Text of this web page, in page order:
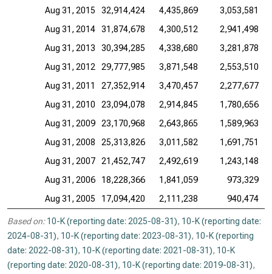
Aug 31, 2015
32,914,424 4,435,869
3,053,581
Aug 31, 2014
31,874,678 4,300,512
2,941,498
Aug 31, 2013
30,394,285 4,338,680
3,281,878
Aug 31, 2012
29,777,985 3,871,548
2,553,510
Aug 31, 2011
27,352,914 3,470,457
2,277,677
Aug 31, 2010
23,094,078 2,914,845
1,780,656
Aug 31, 2009
23,170,968 2,643,865
1,589,963
Aug 31, 2008
25,313,826 3,011,582
1,691,751
Aug 31, 2007
21,452,747 2,492,619
1,243,148
Aug 31, 2006
18,228,366 1,841,059
973,329
Aug 31, 2005
17,094,420 2,111,238 940,474
Based on: 10-K (reporting date: 2025-08-31), 10-K (reporting date:
2024-08-31), 10-K (reporting date: 2023-08-31), 10-K (reporting
date: 2022-08-31), 10-K (reporting date: 2021-08-31), 10-K
(reporting date: 2020-08-31), 10-K (reporting date: 2019-08-31),